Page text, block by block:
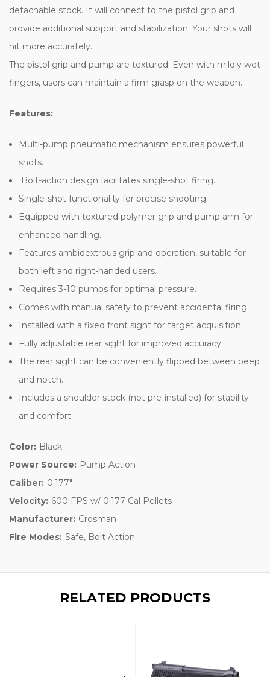
detachable stock. It will connect to the pistol grip and
provide additional support and stabilization. Your shots will
hit more accurately.
The pistol grip and pump are textured. Even with mildly wet
fingers, users can maintain a firm grasp on the weapon.
Features:
Multi-pump pneumatic mechanism ensures powerful
shots.
Bolt-action design facilitates single-shot firing.
Single-shot functionality for precise shooting.
Equipped with textured polymer grip and pump arm for
enhanced handling.
Features ambidextrous grip and operation, suitable for
both left and right-handed users.
Requires 3-10 pumps for optimal pressure.
Comes with manual safety to prevent accidental firing.
Installed with a fixed front sight for target acquisition.
Fully adjustable rear sight for improved accuracy.
The rear sight can be conveniently flipped between peep
and notch.
Includes a shoulder stock (not pre-installed) for stability
and comfort.
Color: Black
Power Source: Pump Action
Caliber: 0.177"
Velocity: 600 FPS w/ 0.177 Cal Pellets
Manufacturer: Crosman
Fire Modes: Safe, Bolt Action
RELATED PRODUCTS